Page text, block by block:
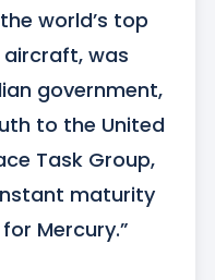
world’s top
was
government,
to the United
Task Group,
maturity
Mercury.”